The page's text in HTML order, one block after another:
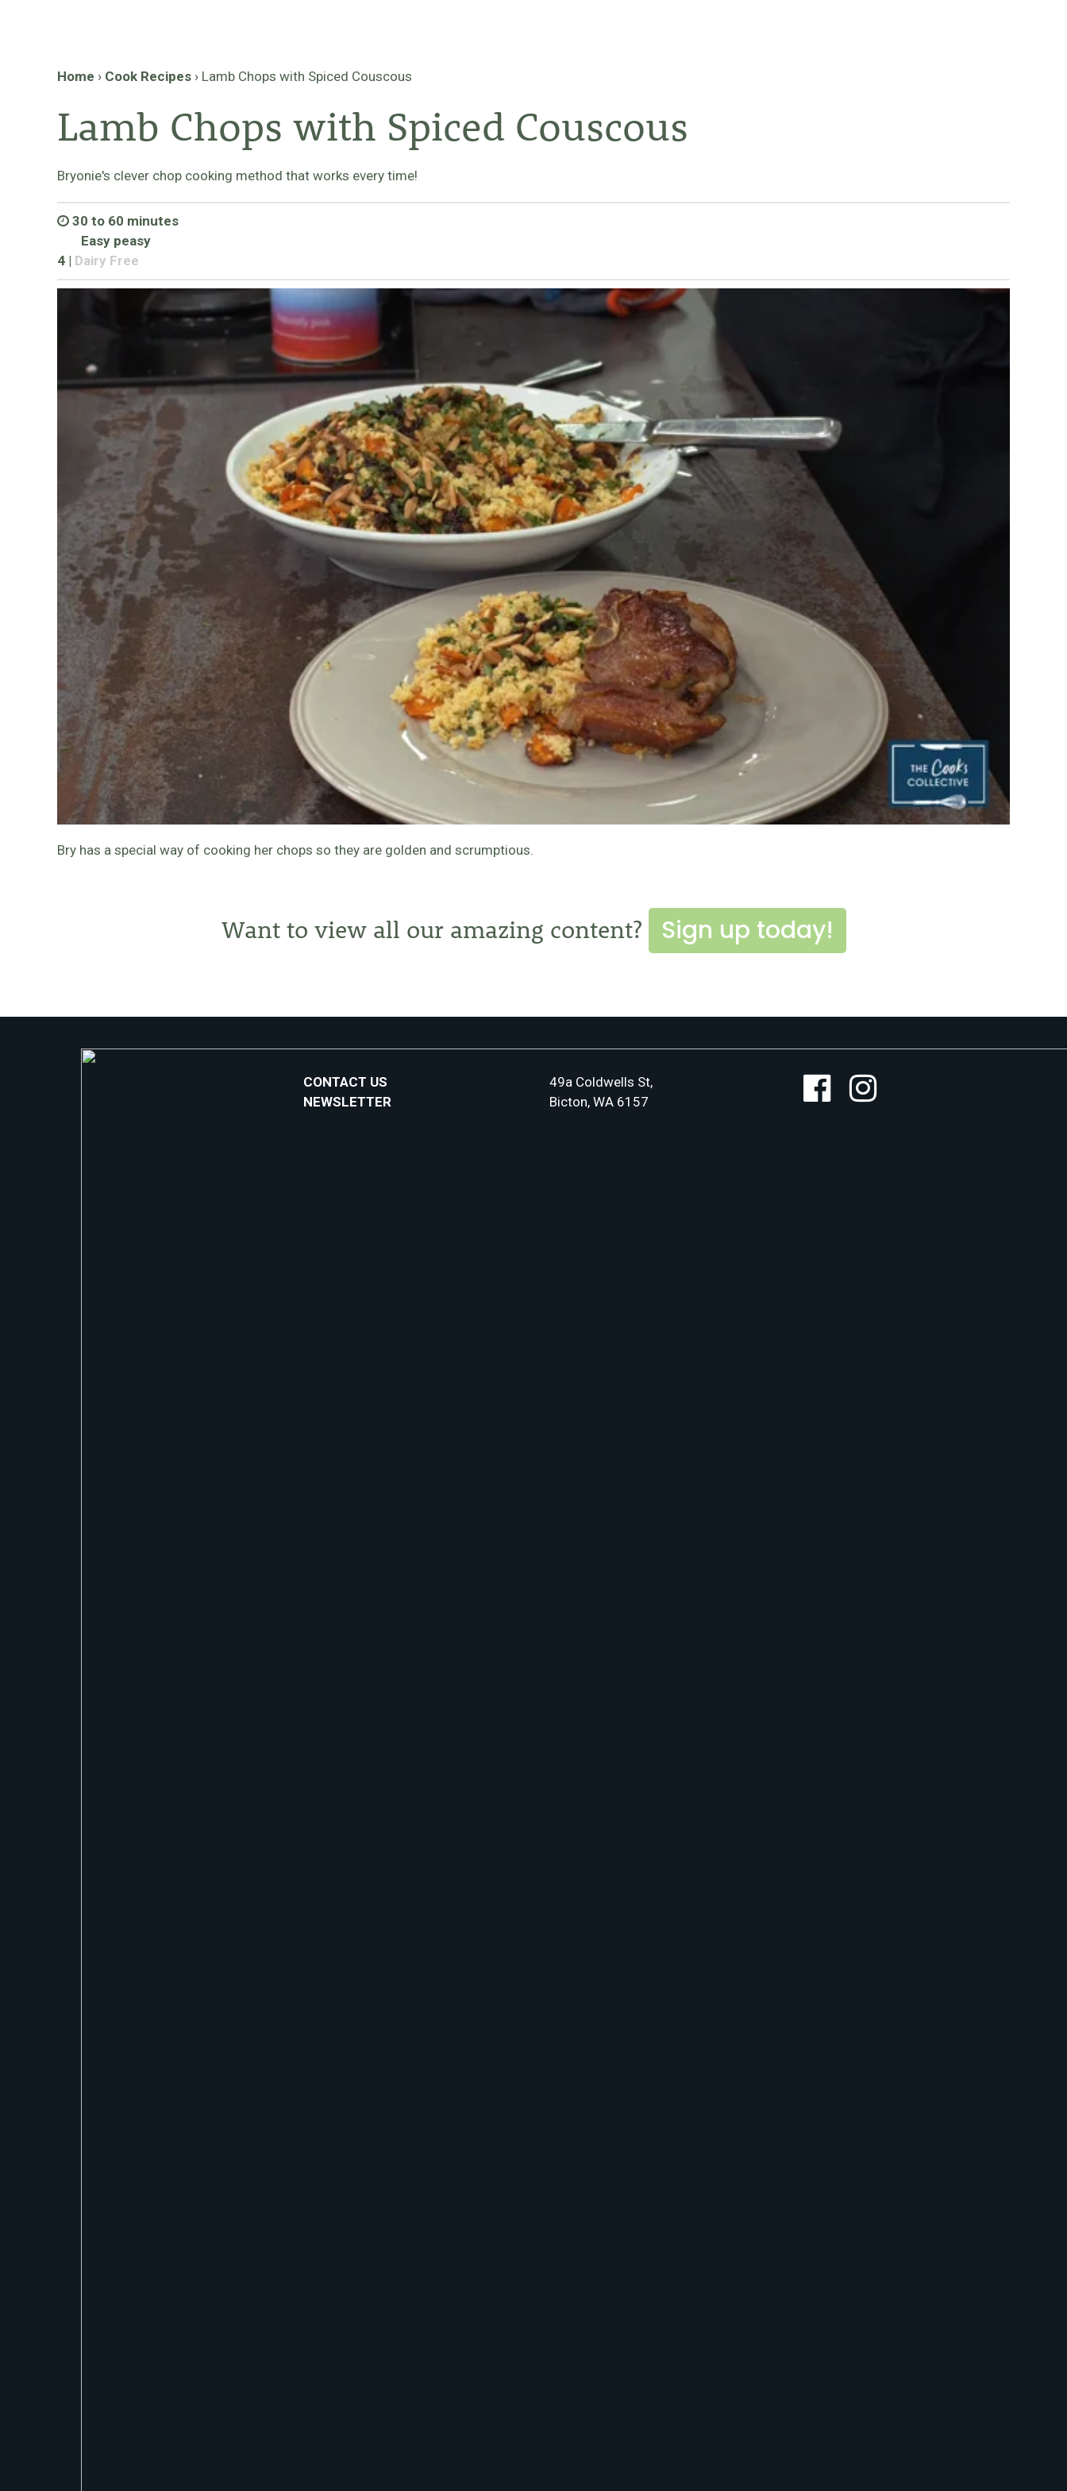
Home › Cook Recipes › Lamb Chops with Spiced Couscous
Lamb Chops with Spiced Couscous
Bryonie's clever chop cooking method that works every time!
30 to 60 minutes
Easy peasy
4 | Dairy Free
Bry has a special way of cooking her chops so they are golden and scrumptious.
Want to view all our amazing content? Sign up today!
CONTACT US
NEWSLETTER
49a Coldwells St,
Bicton, WA 6157